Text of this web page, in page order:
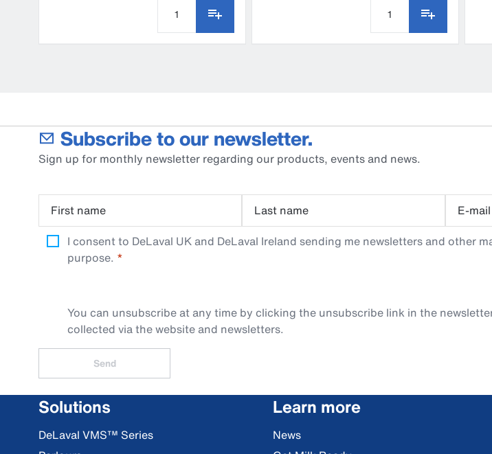
Subscribe to our newsletter.
Sign up for monthly newsletter regarding our products, events and news.
First name Last name E-mail
I consent to DeLaval UK and DeLaval Ireland sending me newsletters and other
purpose.
You can unsubscribe at any time by clicking the unsubscribe link in the
collected via the website and newsletters.
Send
Solutions
DeLaval VMS™ Series
Learn more
News